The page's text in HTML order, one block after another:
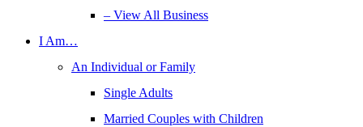
– View All Business
I Am…
An Individual or Family
Single Adults
Married Couples with Children